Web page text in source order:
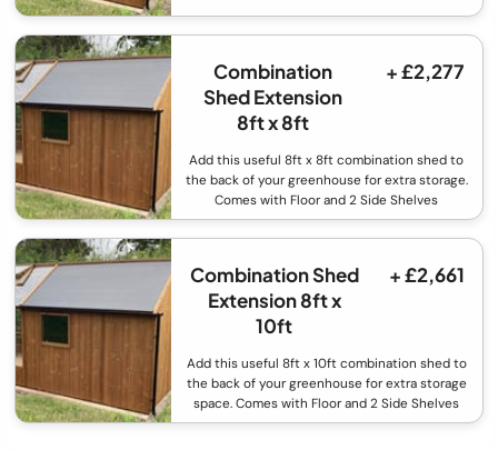
Combination
Shed Extension
8ft x 8ft
+ £2,277
Add this useful 8ft x 8ft combination shed to
the back of your greenhouse for extra storage.
Comes with Floor and 2 Side Shelves
Combination Shed
Extension 8ft x
10ft
+ £2,661
Add this useful 8ft x 10ft combination shed to
the back of your greenhouse for extra storage
space. Comes with Floor and 2 Side Shelves